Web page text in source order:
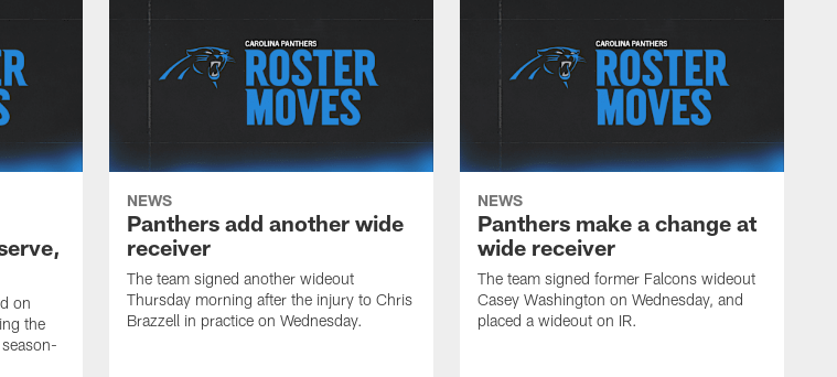
on
the
NEWS
Panthers add another wide
receiver
The team signed another wideout
Thursday morning after the injury to Chris
Brazzell in practice on Wednesday.
NEWS
Panthers make a change at
wide receiver
The team signed former Falcons wideout
Casey Washington on Wednesday, and
placed a wideout on IR.